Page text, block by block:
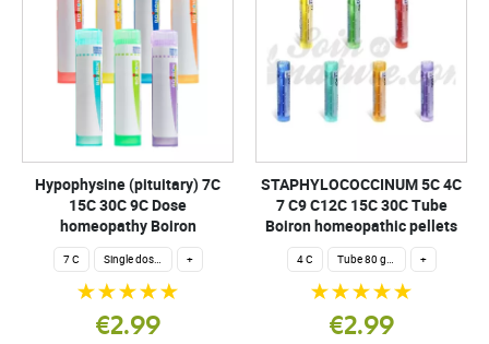
Hypophysine (pituitary) 7C
15C 30C 9C Dose
homeopathy Boiron
7 C Single dose 200 globuli +
€2.99
STAPHYLOCOCCINUM 5C 4C
7 C9 C12C 15C 30C Tube
Boiron homeopathic pellets
4 C Tube 80 granules 4 g. +
€2.99